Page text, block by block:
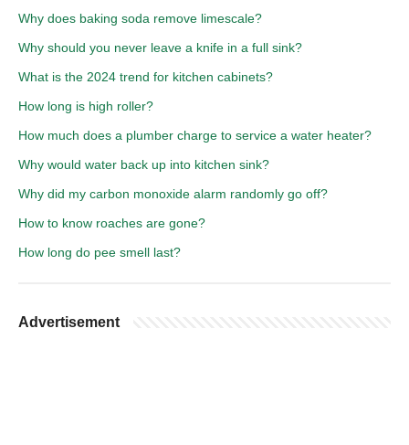
Why does baking soda remove limescale?
Why should you never leave a knife in a full sink?
What is the 2024 trend for kitchen cabinets?
How long is high roller?
How much does a plumber charge to service a water heater?
Why would water back up into kitchen sink?
Why did my carbon monoxide alarm randomly go off?
How to know roaches are gone?
How long do pee smell last?
Advertisement